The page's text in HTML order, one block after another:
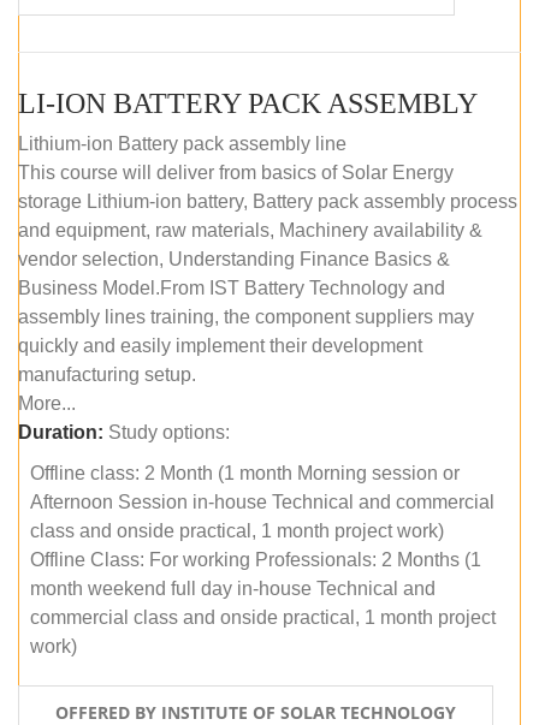
LI-ION BATTERY PACK ASSEMBLY
Lithium-ion Battery pack assembly line
This course will deliver from basics of Solar Energy
storage Lithium-ion battery, Battery pack assembly process
and equipment, raw materials, Machinery availability &
vendor selection, Understanding Finance Basics &
Business Model.From IST Battery Technology and
assembly lines training, the component suppliers may
quickly and easily implement their development
manufacturing setup.
More...
Duration: Study options:
Offline class: 2 Month (1 month Morning session or
Afternoon Session in-house Technical and commercial
class and onside practical, 1 month project work)
Offline Class: For working Professionals: 2 Months (1
month weekend full day in-house Technical and
commercial class and onside practical, 1 month project
work)
OFFERED BY INSTITUTE OF SOLAR TECHNOLOGY